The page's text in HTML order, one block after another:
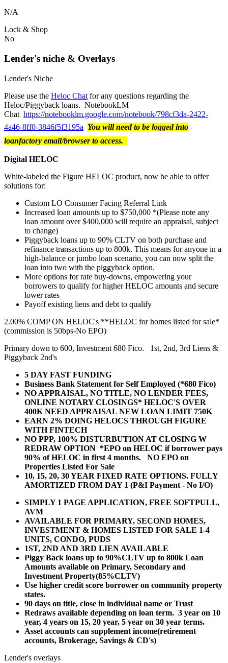
N/A
Lock & Shop
No
Lender's niche & Overlays
Lender's Niche
Please use the Heloc Chat for any questions regarding the
Heloc/Piggyback loans. NotebookLM
Chat https://notebooklm.google.com/notebook/798cf3da-2422-
4a46-8ff0-3846f5f3195a You will need to be logged into
loanfactory email/browser to access.
Digital HELOC
White-labeled the Figure HELOC product, now be able to offer
solutions for:
Custom LO Consumer Facing Referral Link
Increased loan amounts up to $750,000 *(Please note any
loan amount over $400,000 will require an appraisal, subject
to change)
Piggyback loans up to 90% CLTV on both purchase and
refinance transactions up to 800k. This means for anyone in a
high-balance or jumbo loan scenario, you can now split the
loan into two with the piggyback option.
More options for rate buy-downs, empowering your
borrowers to qualify for higher HELOC amounts and secure
lower rates
Payoff existing liens and debt to qualify
2.00% COMP ON HELOC's **HELOC for homes listed for sale*
(commission is 50bps-No EPO)
Primary down to 600, Investment 680 Fico. 1st, 2nd, 3rd Liens &
Piggyback 2nd's
5 DAY FAST FUNDING
Business Bank Statement for Self Employed (*680 Fico)
NO APPRAISAL, NO TITLE, NO LENDER FEES,
ONLINE NOTARY CLOSINGS* HELOC'S OVER
400K NEED APPRAISAL NEW LOAN LIMIT 750K
EARN 2% DOING HELOCS THROUGH FIGURE
WITH FINTECH
NO PPP, 100% DISTURBUTION AT CLOSING W
REDRAW OPTION *EPO on HELOC if borrower pays
90% of HELOC in first 4 months. NO EPO on
Properties Listed For Sale
10, 15, 20, 30 YEAR FIXED RATE OPTIONS. FULLY
AMORTIZED FROM DAY 1 (P&I Payment - No I/O)
SIMPLY 1 PAGE APPLICATION, FREE SOFTPULL,
AVM
AVAILABLE FOR PRIMARY, SECOND HOMES,
INVESTMENT & HOMES LISTED FOR SALE 1-4
UNITS, CONDO, PUDS
1ST, 2ND AND 3RD LIEN AVAILABLE
Piggy Back loans up to 90%CLTV up to 800k Loan
Amounts available on Primary, Secondary and
Investment Property(85%CLTV)
Use higher credit score borrower on community property
states.
90 days on title, close in individual name or Trust
Redraws available depending on loan term. 3 year on 10
year, 4 years on 15, 20 year, 5 year on 30 year terms.
Asset accounts can supplement income(retirement
accounts, Brokerage, Savings & CD's)
Lender's overlays